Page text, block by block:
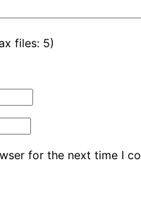
files: 5)
for the next time I